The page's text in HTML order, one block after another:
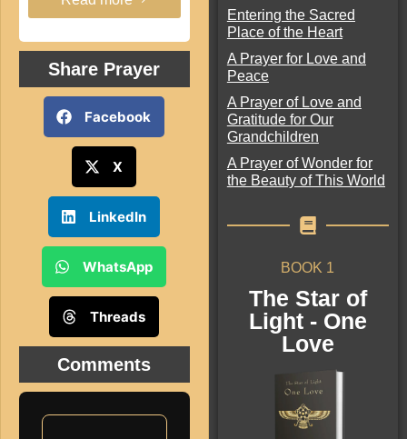
Share Prayer
Facebook
X
LinkedIn
WhatsApp
Threads
Comments
Entering the Sacred
Place of the Heart
A Prayer for Love and
Peace
A Prayer of Love and
Gratitude for Our
Grandchildren
A Prayer of Wonder for
the Beauty of This World
BOOK 1
The Star of
Light - One
Love